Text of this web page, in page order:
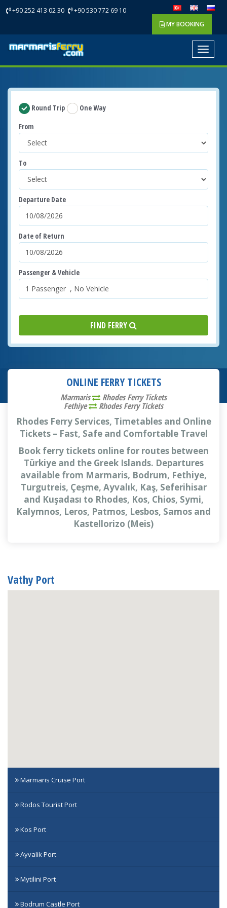
+90 252 413 02 30
+90 530 772 69 10
MY BOOKING
Toggle
Round Trip
One Way
From
To
Departure Date
Date of Return
Passenger & Vehicle
FIND FERRY
ONLINE FERRY TICKETS
Marmaris Rhodes Ferry Tickets
Fethiye Rhodes Ferry Tickets
Rhodes Ferry Services, Timetables and Online
Tickets – Fast, Safe and Comfortable Travel
Book ferry tickets online for routes between
Türkiye and the Greek Islands. Departures
available from Marmaris, Bodrum, Fethiye,
Turgutreis, Çeşme, Ayvalık, Kaş, Seferihisar
and Kuşadası to Rhodes, Kos, Chios, Symi,
Kalymnos, Leros, Patmos, Lesbos, Samos and
Kastellorizo (Meis)
Vathy Port
Marmaris Cruise Port
Rodos Tourist Port
Kos Port
Ayvalik Port
Mytilini Port
Bodrum Castle Port